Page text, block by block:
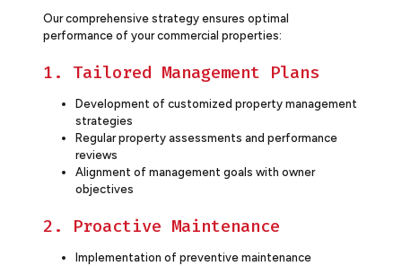
Our comprehensive strategy ensures optimal
performance of your commercial properties:
1. Tailored Management Plans
Development of customized property management
strategies
Regular property assessments and performance
reviews
Alignment of management goals with owner
objectives
2. Proactive Maintenance
Implementation of preventive maintenance